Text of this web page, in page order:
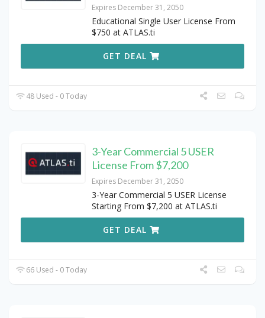
Expires December 31, 2050
Educational Single User License From
$750 at ATLAS.ti
GET DEAL
48 Used - 0 Today
3-Year Commercial 5 USER
License From $7,200
Expires December 31, 2050
3-Year Commercial 5 USER License
Starting From $7,200 at ATLAS.ti
GET DEAL
66 Used - 0 Today